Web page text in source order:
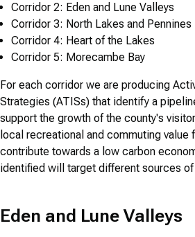
Corridor 2: Eden and Lune Valleys
Corridor 3: North Lakes and Pennines
Corridor 4: Heart of the Lakes
Corridor 5: Morecambe Bay
For each corridor we are producing
Strategies (ATISs) that identify a
support the growth of the county's
local recreational and commuting value
contribute towards a low carbon
identified will target different sources
Eden and Lune Valleys